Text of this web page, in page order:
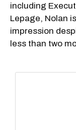
including
Lepage, Nolan
impression
less than two